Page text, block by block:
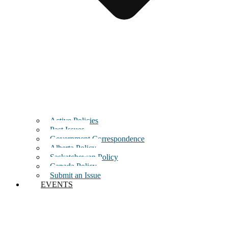
Active Policies
Past Issues
Government Correspondence
Alberta Policy
Saskatchewan Policy
Canada Policy
Submit an Issue
EVENTS